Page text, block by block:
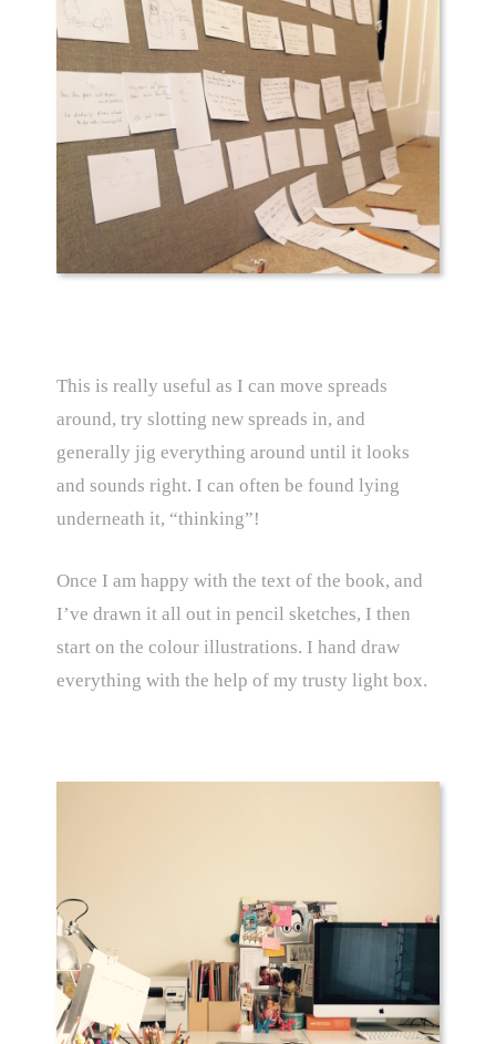
This is really useful as I can move spreads
around, try slotting new spreads in, and
generally jig everything around until it looks
and sounds right. I can often be found lying
underneath it, “thinking”!
Once I am happy with the text of the book, and
I’ve drawn it all out in pencil sketches, I then
start on the colour illustrations. I hand draw
everything with the help of my trusty light box.